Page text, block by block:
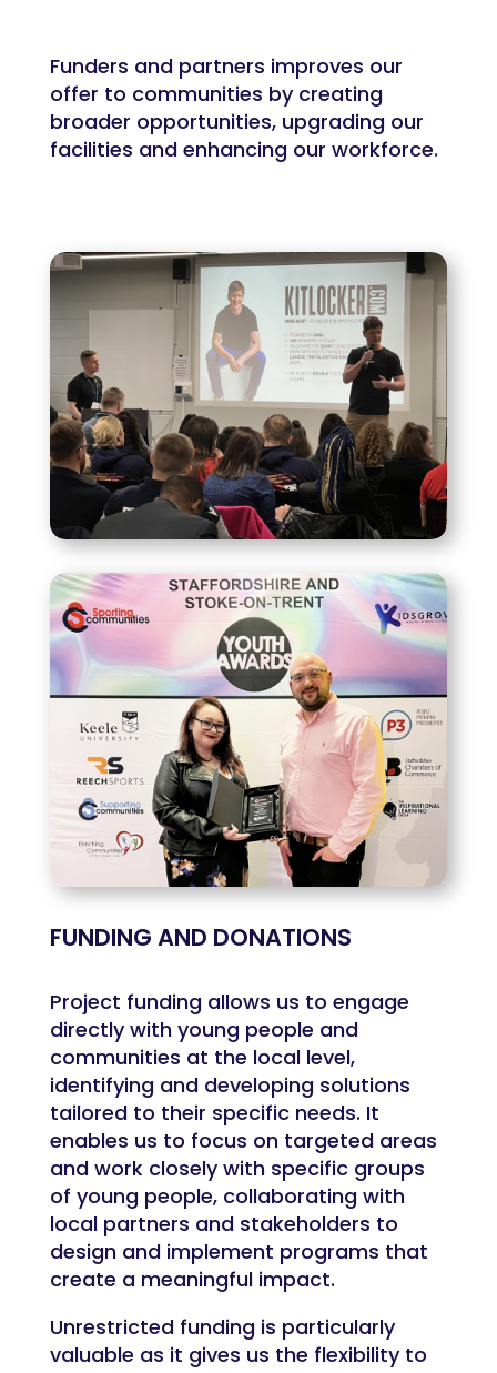
Funders and partners improves our
offer to communities by creating
broader opportunities, upgrading our
facilities and enhancing our workforce.
FUNDING AND DONATIONS
Project funding allows us to engage
directly with young people and
communities at the local level,
identifying and developing solutions
tailored to their specific needs. It
enables us to focus on targeted areas
and work closely with specific groups
of young people, collaborating with
local partners and stakeholders to
design and implement programs that
create a meaningful impact.
Unrestricted funding is particularly
valuable as it gives us the flexibility to